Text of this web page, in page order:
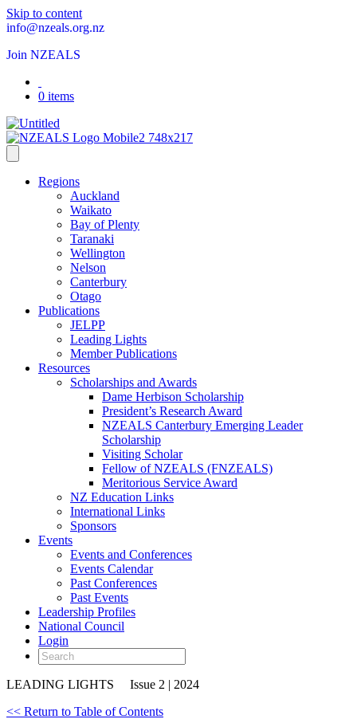
Skip to content
info@nzeals.org.nz
Join NZEALS
0 items
Regions
Auckland
Waikato
Bay of Plenty
Taranaki
Wellington
Nelson
Canterbury
Otago
Publications
JELPP
Leading Lights
Member Publications
Resources
Scholarships and Awards
Dame Herbison Scholarship
President’s Research Award
NZEALS Canterbury Emerging Leader
Scholarship
Visiting Scholar
Fellow of NZEALS (FNZEALS)
Meritorious Service Award
NZ Education Links
International Links
Sponsors
Events
Events and Conferences
Events Calendar
Past Conferences
Past Events
Leadership Profiles
National Council
Login
LEADING LIGHTS Issue 2 | 2024
<< Return to Table of Contents